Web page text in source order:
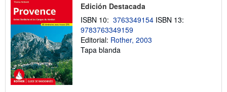
o
e
a
s
Edición Destacada
ISBN 10: 3763349154 ISBN 13:
9783763349159
Editorial: Rother, 2003
Tapa blanda